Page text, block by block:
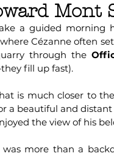
Mont
a guided morning
Cézanne often
through the
fill up fast).
is much closer to
a beautiful and
the view of his
was more than a